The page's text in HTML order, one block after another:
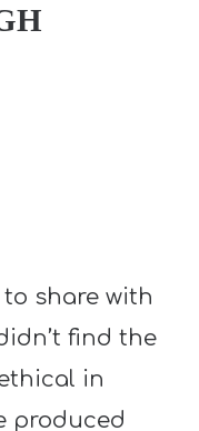
share with
find the
in
produced